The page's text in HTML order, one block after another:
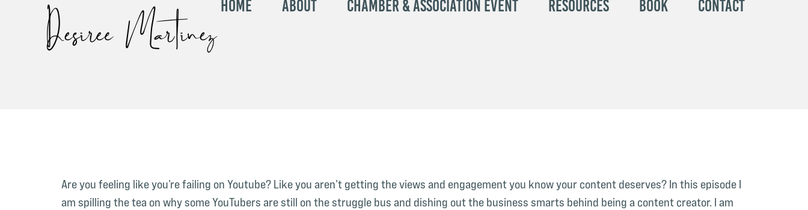
Home About Chamber & Association Event Resources Book Contact
Are you feeling like you’re failing on Youtube? Like you aren’t getting the views and engagement you know your content deserves? In this episode I
am spilling the tea on why some YouTubers are still on the struggle bus and dishing out the business smarts behind being a content creator. I am